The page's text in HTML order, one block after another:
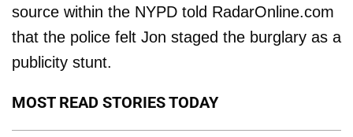
source within the NYPD told RadarOnline.com
that the police felt Jon staged the burglary as a
publicity stunt.
MOST READ STORIES TODAY